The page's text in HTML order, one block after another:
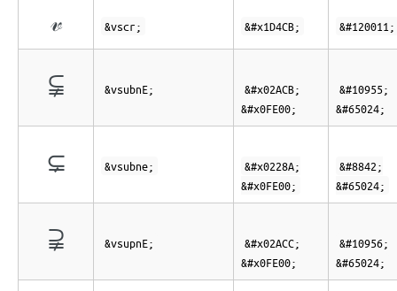
𝓋 &vscr; &#x1D4CB; &#120011;
⫋︀ &vsubnE;
&#x02ACB;
&#x0FE00;
&#10955;
&#65024;
⊊︀ &vsubne;
&#x0228A;
&#x0FE00;
&#8842;
&#65024;
⫌︀ &vsupnE;
&#x02ACC;
&#x0FE00;
&#10956;
&#65024;